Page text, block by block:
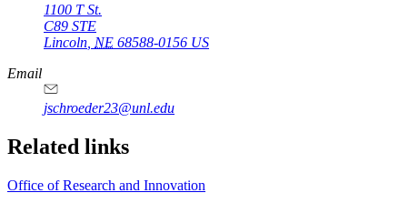
1100 T St.
C89 STE
Lincoln NE 68588-0156 US
Email
jschroeder23@unl.edu
Related links
Office of Research and Innovation